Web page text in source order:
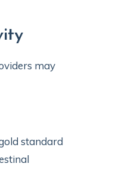
may
standard